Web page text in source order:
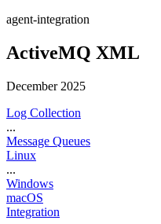
agent-integration
ActiveMQ XML
December 2025
Log Collection
...
Message Queues
Linux
...
Windows
macOS
Integration